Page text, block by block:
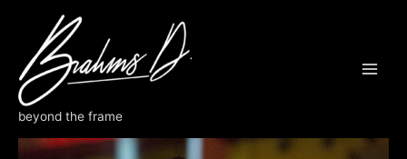
content
beyond the frame
Contact Us